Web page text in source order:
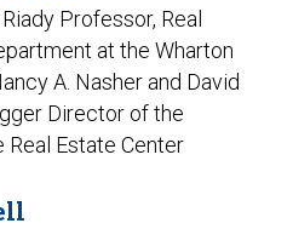
Professor, Real
at the Wharton
A. Nasher and David
Director of the
Real Estate Center